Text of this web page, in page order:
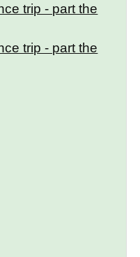
trip - part the
trip - part the